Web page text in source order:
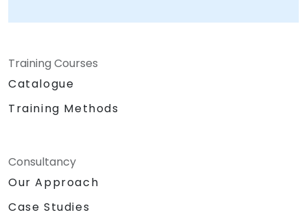
Training Courses
Catalogue
Training Methods
Consultancy
Our Approach
Case Studies